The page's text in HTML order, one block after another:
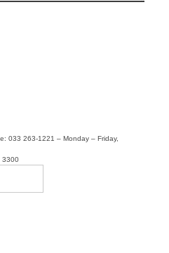
033 263-1221 – Monday – Friday,
3300